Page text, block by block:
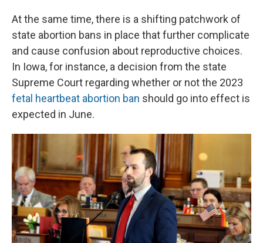
At the same time, there is a shifting patchwork of
state abortion bans in place that further complicate
and cause confusion about reproductive choices.
In Iowa, for instance, a decision from the state
Supreme Court regarding whether or not the 2023
fetal heartbeat abortion ban should go into effect is
expected in June.